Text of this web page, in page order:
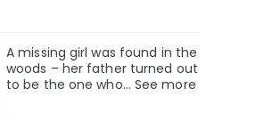
A missing girl was found in the
woods – her father turned out
to be the one who… See more